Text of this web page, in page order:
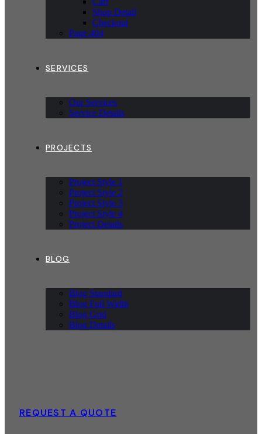
Shop Detail
Checkout
Page 404
SERVICES
Our Services
Service Details
PROJECTS
Project Style 1
Project Style 2
Project Style 3
Project Style 4
Project Details
BLOG
Blog Standard
Blog Full Width
Blog Grid
Blog Details
REQUEST A QUOTE